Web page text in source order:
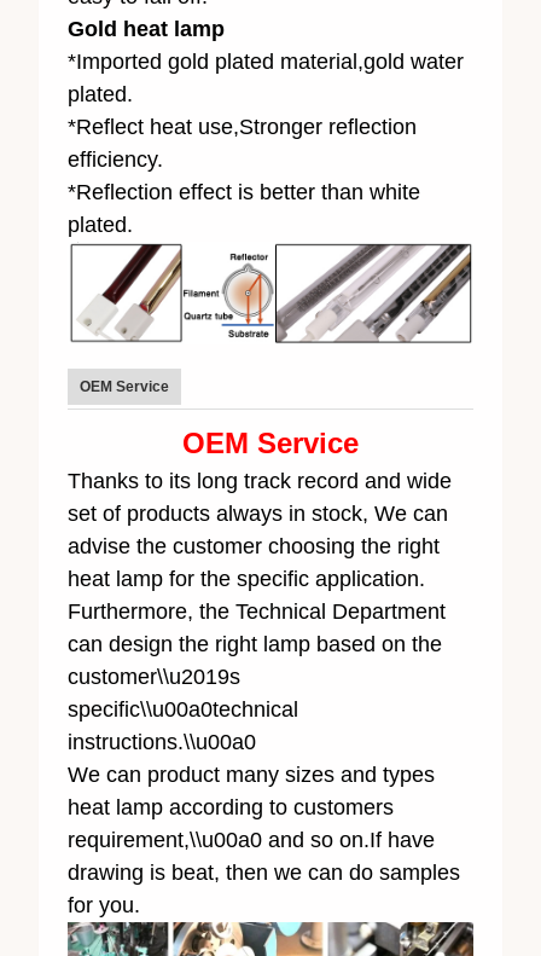
Gold heat lamp
*Imported gold plated material,gold water
plated.
*Reflect heat use,Stronger reflection
efficiency.
*Reflection effect is better than white
plated.
OEM Service
OEM Service
Thanks to its long track record and wide
set of products always in stock, We can
advise the customer choosing the right
heat lamp for the specific application.
Furthermore, the Technical Department
can design the right lamp based on the
customer\\u2019s
specific\\u00a0technical
instructions.\\u00a0
We can product many sizes and types
heat lamp according to customers
requirement,\\u00a0 and so on.If have
drawing is beat, then we can do samples
for you.